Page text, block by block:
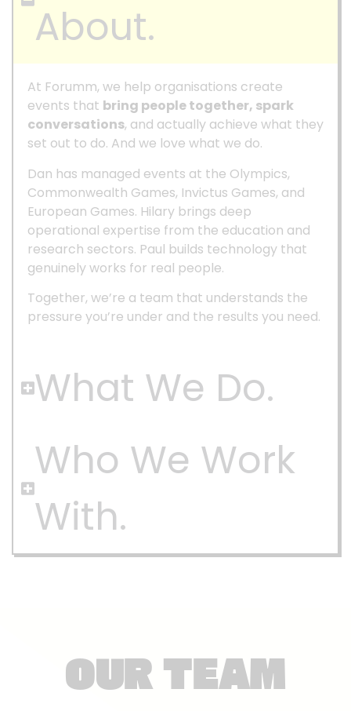
About.
At Forumm, we help organisations create
events that bring people together, spark
conversations, and actually achieve what they
set out to do. And we love what we do.
Dan has managed events at the Olympics,
Commonwealth Games, Invictus Games, and
European Games. Hilary brings deep
operational expertise from the education and
research sectors. Paul builds technology that
genuinely works for real people.
Together, we’re a team that understands the
pressure you’re under and the results you need.
What We Do.
Who We Work
With.
OUR TEAM